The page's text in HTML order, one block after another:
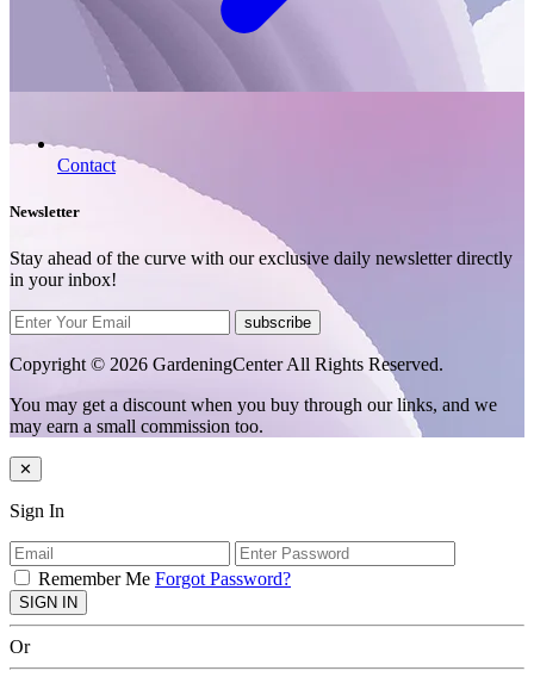
Contact
Newsletter
Stay ahead of the curve with our exclusive daily newsletter directly
in your inbox!
subscribe
Copyright © 2026 GardeningCenter All Rights Reserved.
You may get a discount when you buy through our links, and we
may earn a small commission too.
✕
Sign In
Remember Me Forgot Password?
SIGN IN
Or